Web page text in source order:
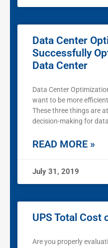
Data Center
Successfully
Data Center
Data Center
want to be more
These three things are
decision-making for
READ MORE »
July 31, 2019
UPS Total Cost
Are you properly